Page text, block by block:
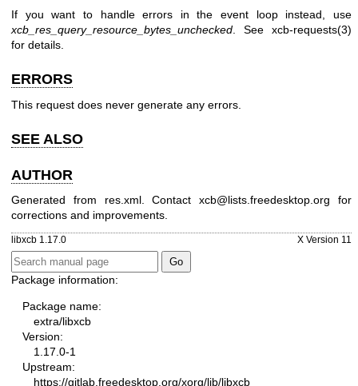
If you want to handle errors in the event loop instead, use
xcb_res_query_resource_bytes_unchecked. See xcb-requests(3)
for details.
ERRORS
This request does never generate any errors.
SEE ALSO
AUTHOR
Generated from res.xml. Contact xcb@lists.freedesktop.org for
corrections and improvements.
libxcb 1.17.0 X Version 11
Package information:
Package name:
extra/libxcb
Version:
1.17.0-1
Upstream:
https://gitlab.freedesktop.org/xorg/lib/libxcb